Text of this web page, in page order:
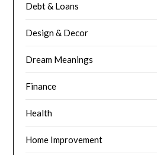
Debt & Loans
Design & Decor
Dream Meanings
Finance
Health
Home Improvement